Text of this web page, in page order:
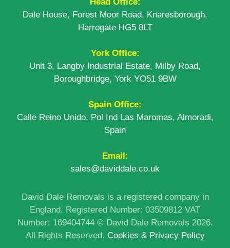
Dale House, Forest Moor Road, Knaresborough,
Harrogate HG5 8LT
York Office:
Unit 3, Langby Industrial Estate, Milby Road,
Boroughbridge, York YO51 9BW
Spain Office:
Calle Reino Unido, Pol Ind Las Maromas, Almoradi,
Spain
Email:
sales@daviddale.co.uk
David Dale Removals is a registered company in
England. Registered Number: 03509812 VAT
Number: 169404744 © David Dale Removals 2026.
All Rights Reserved. Cookies & Privacy Policy